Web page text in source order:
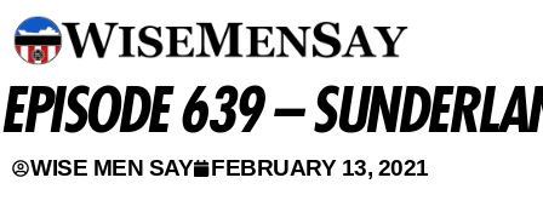
EPISODE 639 –
WISE MEN SAY FEBRUARY 13, 2021